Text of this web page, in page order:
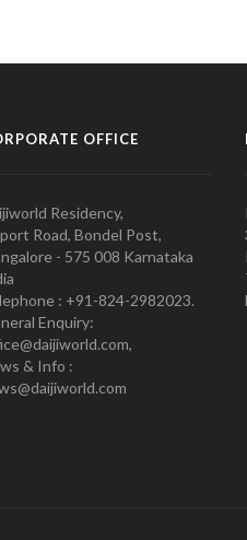
OFFICE
Residency,
Road, Bondel Post,
- 575 008 Karnataka
: +91-824-2982023.
Enquiry:
& Info :